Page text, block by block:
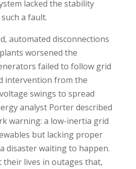
lacked the stability
a fault.
automated disconnections
worsened the
failed to follow grid
intervention from the
swings to spread
analyst Porter described
warning: a low-inertia grid
but lacking proper
disaster waiting to happen.
their lives in outages that,